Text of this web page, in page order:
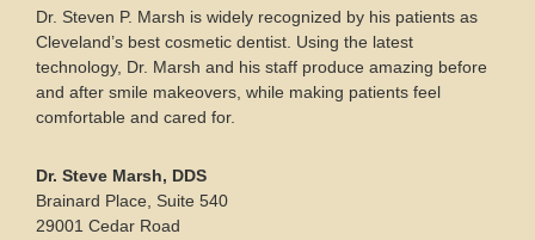
Dr. Steven P. Marsh is widely recognized by his patients as
Cleveland’s best cosmetic dentist. Using the latest
technology, Dr. Marsh and his staff produce amazing before
and after smile makeovers, while making patients feel
comfortable and cared for.
Dr. Steve Marsh, DDS
Brainard Place, Suite 540
29001 Cedar Road